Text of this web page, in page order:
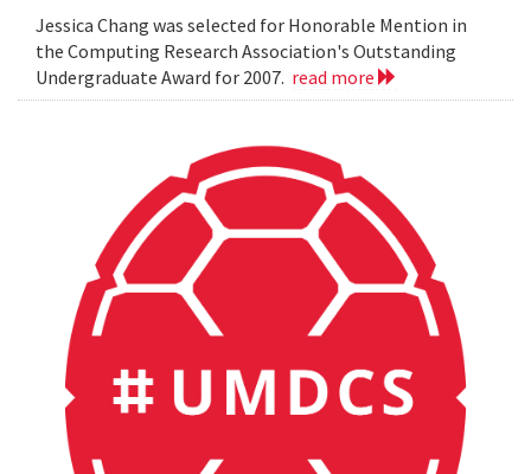
Jessica Chang was selected for Honorable Mention in
the Computing Research Association's Outstanding
Undergraduate Award for 2007. read more